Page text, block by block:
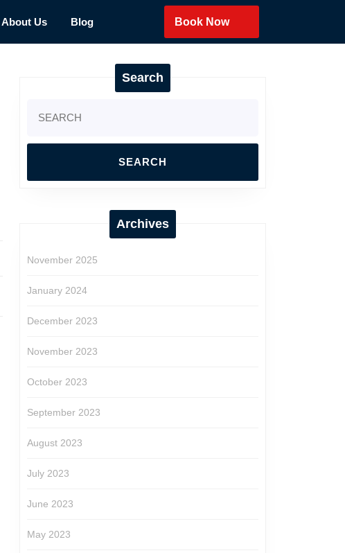
About Us Blog Book Now
Search
for:
Archives
November 2025
January 2024
December 2023
November 2023
October 2023
September 2023
August 2023
July 2023
June 2023
May 2023